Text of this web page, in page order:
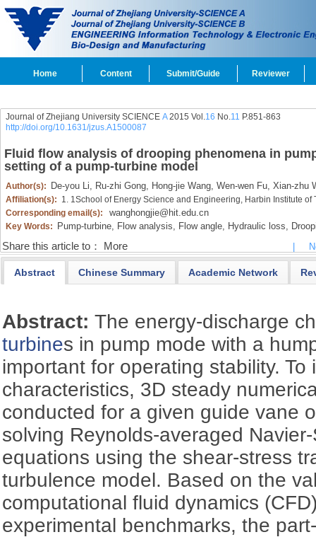
Home Content Submit/Guide Reviewer
Journal of Zhejiang University SCIENCE A2015 Vol.16 No.11 P.851-863
http://doi.org/10.1631/jzus.A1500087
Fluid flow analysis of drooping phenomena in
setting of a pump-turbine model
Author(s): De-you Li, Ru-zhi Gong, Hong-jie Wang, Wen-wen Fu, Xian-zhu
Affiliation(s): 1. 1School of Energy Science and Engineering, Harbin Institute
Corresponding email(s):
wanghongjie@hit.edu.cn
Key Words: Pump-turbine, Flow analysis, Flow angle, Hydraulic loss,
Share this article to： More
Abstract Chinese Summary Academic Network
Abstract:The energy-discharge
turbines in pump mode with a
important for operating stability.
characteristics, 3D steady
conducted for a given guide vane
solving Reynolds-averaged
equations using the shear-stress
turbulence model. Based on the
computational fluid dynamics
experimental benchmarks, the